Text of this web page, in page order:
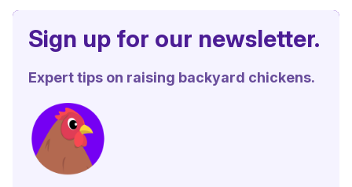
Sign up for our newsletter.
Expert tips on raising backyard chickens.